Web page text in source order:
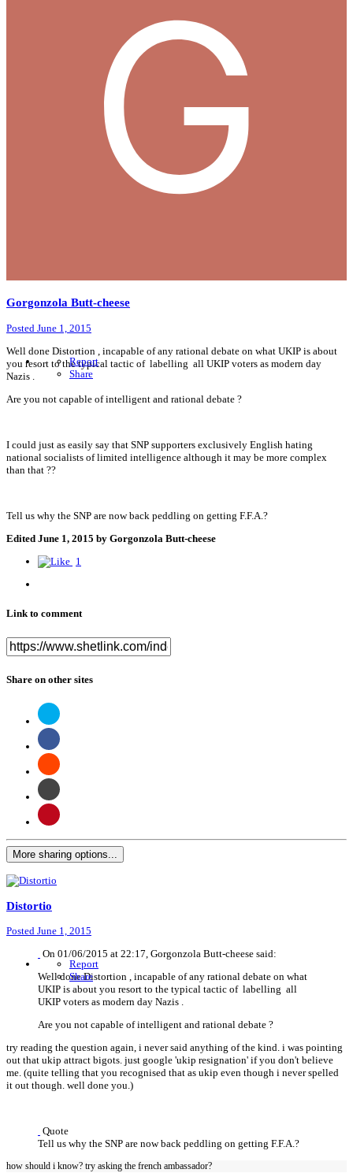
Gorgonzola Butt-cheese
Posted June 1, 2015
Report
Share
Well done Distortion , incapable of any rational debate on what UKIP is about
you resort to the typical tactic of labelling all UKIP voters as modern day
Nazis .
Are you not capable of intelligent and rational debate ?
I could just as easily say that SNP supporters exclusively English hating
national socialists of limited intelligence although it may be more complex
than that ??
Tell us why the SNP are now back peddling on getting F.F.A.?
Edited June 1, 2015 by Gorgonzola Butt-cheese
1
Link to comment
Share on other sites
More sharing options...
Distortio
Posted June 1, 2015
Report
Share
On 01/06/2015 at 22:17, Gorgonzola Butt-cheese said:
Well done Distortion , incapable of any rational debate on what
UKIP is about you resort to the typical tactic of labelling all
UKIP voters as modern day Nazis .
Are you not capable of intelligent and rational debate ?
try reading the question again, i never said anything of the kind. i was pointing
out that ukip attract bigots. just google 'ukip resignation' if you don't believe
me. (quite telling that you recognised that as ukip even though i never spelled
it out though. well done you.)
Quote
Tell us why the SNP are now back peddling on getting F.F.A.?
how should i know? try asking the french ambassador?